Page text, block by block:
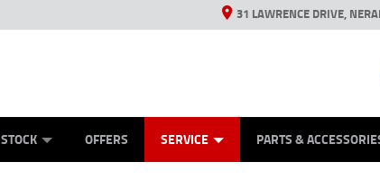
31 LAWRENCE DRIVE,
OFFERS SERVICE PARTS &